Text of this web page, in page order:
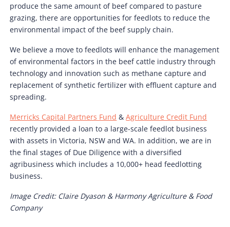
produce the same amount of beef compared to pasture
grazing, there are opportunities for feedlots to reduce the
environmental impact of the beef supply chain.
We believe a move to feedlots will enhance the management
of environmental factors in the beef cattle industry through
technology and innovation such as methane capture and
replacement of synthetic fertilizer with effluent capture and
spreading.
Merricks Capital Partners Fund &Agriculture Credit Fund
recently provided a loan to a large-scale feedlot business
with assets in Victoria, NSW and WA. In addition, we are in
the final stages of Due Diligence with a diversified
agribusiness which includes a 10,000+ head feedlotting
business.
Image Credit: Claire Dyason & Harmony Agriculture & Food
Company